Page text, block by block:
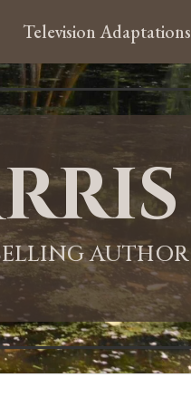
Television Adaptations
AUTHOR